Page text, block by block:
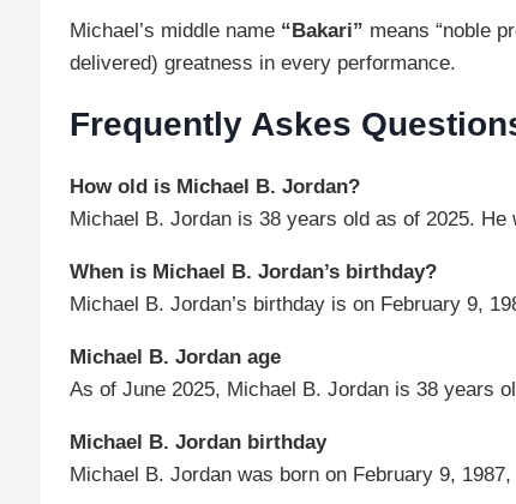
Michael’s middle name “Bakari” means “noble
delivered) greatness in every performance.
Frequently Askes
How old is Michael B. Jordan?
Michael B. Jordan is 38 years old as of 2025. He
When is Michael B. Jordan’s birthday?
Michael B. Jordan’s birthday is on February 9,
Michael B. Jordan age
As of June 2025, Michael B. Jordan is 38 years
Michael B. Jordan birthday
Michael B. Jordan was born on February 9,